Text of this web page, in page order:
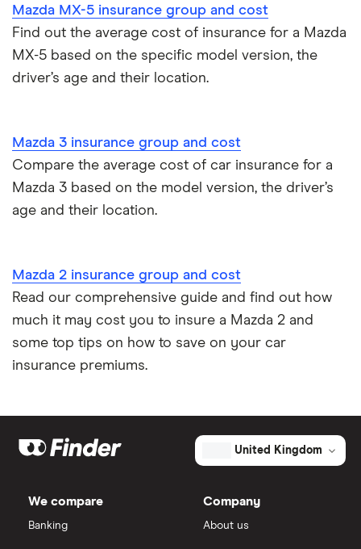
Mazda MX-5 insurance group and cost
Find out the average cost of insurance for a Mazda
MX-5 based on the specific model version, the
driver’s age and their location.
Mazda 3 insurance group and cost
Compare the average cost of car insurance for a
Mazda 3 based on the model version, the driver’s
age and their location.
Mazda 2 insurance group and cost
Read our comprehensive guide and find out how
much it may cost you to insure a Mazda 2 and
some top tips on how to save on your car
insurance premiums.
United Kingdom
We compare
Banking
Company
About us